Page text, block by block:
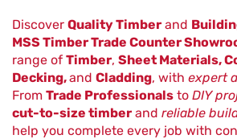
Discover Quality Timber and
MSS Timber Trade Counter
range of Timber, Sheet Materials,
Decking,and Cladding, with expert
From Trade Professionals to DIY
cut-to-size timber and reliable
help you complete every job with